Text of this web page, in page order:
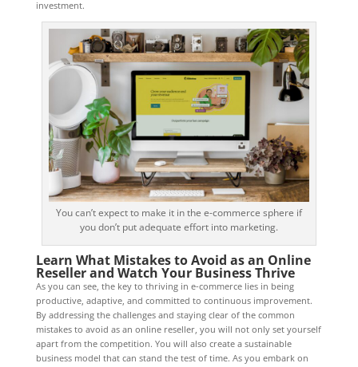
investment.
You can’t expect to make it in the e-commerce sphere if
you don’t put adequate effort into marketing.
Learn What Mistakes to Avoid as an Online
Reseller and Watch Your Business Thrive
As you can see, the key to thriving in e-commerce lies in being
productive, adaptive, and committed to continuous improvement.
By addressing the challenges and staying clear of the common
mistakes to avoid as an online reseller, you will not only set yourself
apart from the competition. You will also create a sustainable
business model that can stand the test of time. As you embark on